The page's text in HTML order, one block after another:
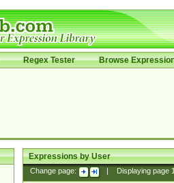
Regex Tester Browse
Expressions by User
Change page: Displaying page